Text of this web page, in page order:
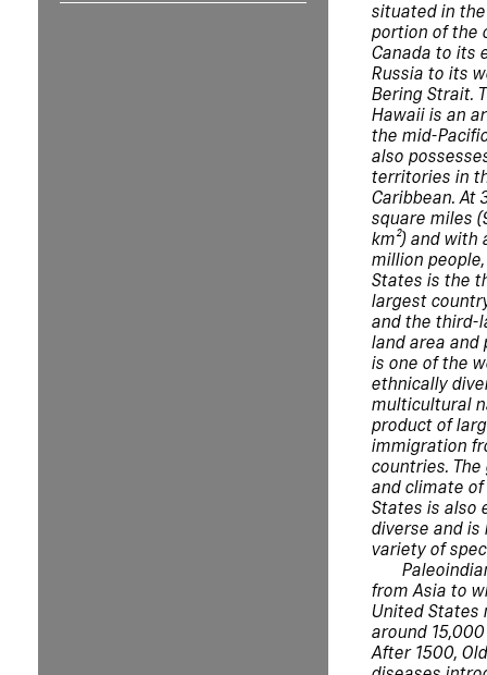
situated in
portion of the
Canada to its
Russia to its
Bering Strait.
Hawaii is an
the mid-
also
territories in
Caribbean. At
square miles
km²) and with
million
States is the
largest
and the third-
land area and
is one of the
ethnically
multicultural
product of
immigration
countries. The
and climate
States is also
diverse and is
variety of
from Asia to
United States
around
After 1500,